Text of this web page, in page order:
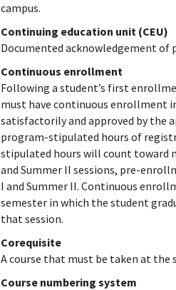
campus.
Continuing education unit (CEU)
Documented acknowledgement
Continuous enrollment
Following a student’s first
must have continuous enrollment
satisfactorily and approved by the
program-stipulated hours of
stipulated hours will count toward
and Summer II sessions, pre-
I and Summer II. Continuous
semester in which the student
that session.
Corequisite
A course that must be taken at the
Course numbering system